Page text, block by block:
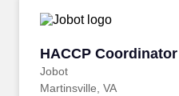
procedures of the Army BRAC
law.
HACCP Coordinator
Jobot
HACCP Coordinator
Martinsville, VA